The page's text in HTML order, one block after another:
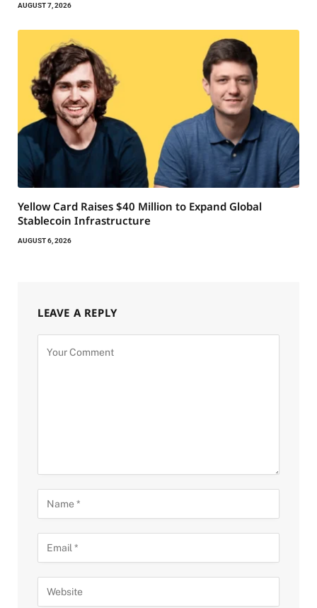
AUGUST 7, 2026
Yellow Card Raises $40 Million to Expand Global
Stablecoin Infrastructure
AUGUST 6, 2026
LEAVE A REPLY